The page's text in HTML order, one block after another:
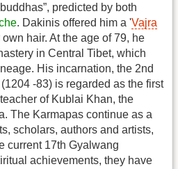
predicted by both
. Dakinis offered him a 'Vajra
hair. At the age of 79, he
in Central Tibet, which
His incarnation, the 2nd
(1204 -83) is regarded as the first
of Kublai Khan, the
The Karmapas continue as a
scholars, authors and artists,
current 17th Gyalwang
achievements, they have